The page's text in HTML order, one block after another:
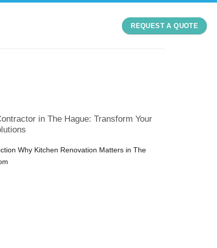
REQUEST A QUOTE
in The Hague: Transform Your
Why Kitchen Renovation Matters in The